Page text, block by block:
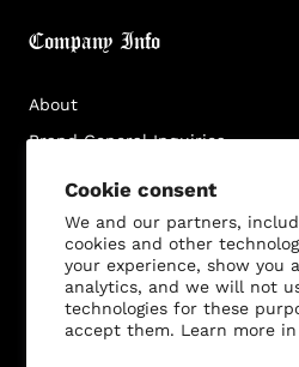
Cookie consent
We and our partners,
cookies and other
your experience, show you
analytics, and we will not
technologies for these
accept them. Learn more
Company Info
About
Brand General Inquiries
Terms & Conditions
Disclaimer
Customer Service